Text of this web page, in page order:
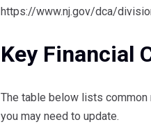
https://www.nj.gov/dca/
Key Financial
The table below lists
you may need to update.